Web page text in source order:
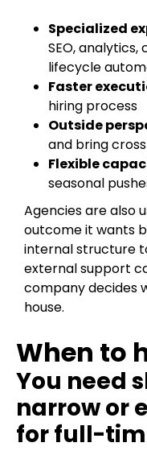
Specialized
SEO,
lifecycle
Faster
hiring process
Outside
and bring
Flexible
seasonal
Agencies are also
outcome it wants
internal structure
external support
company decides
house.
When to
You need
narrow or
for full-